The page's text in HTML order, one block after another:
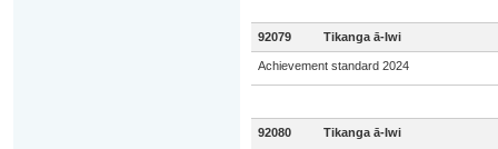
92079 Tikanga ā-Iwi
Achievement standard 2024
92080 Tikanga ā-Iwi